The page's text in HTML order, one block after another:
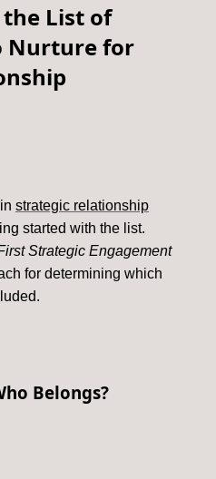
the List of
Nurture for
strategic relationship
started with the list.
Strategic Engagement
for determining which
Belongs?